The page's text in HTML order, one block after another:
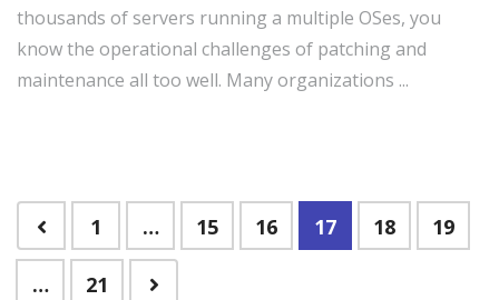
thousands of servers running a multiple OSes, you
know the operational challenges of patching and
maintenance all too well. Many organizations ...
1 … 15 16 17 18 19
… 21